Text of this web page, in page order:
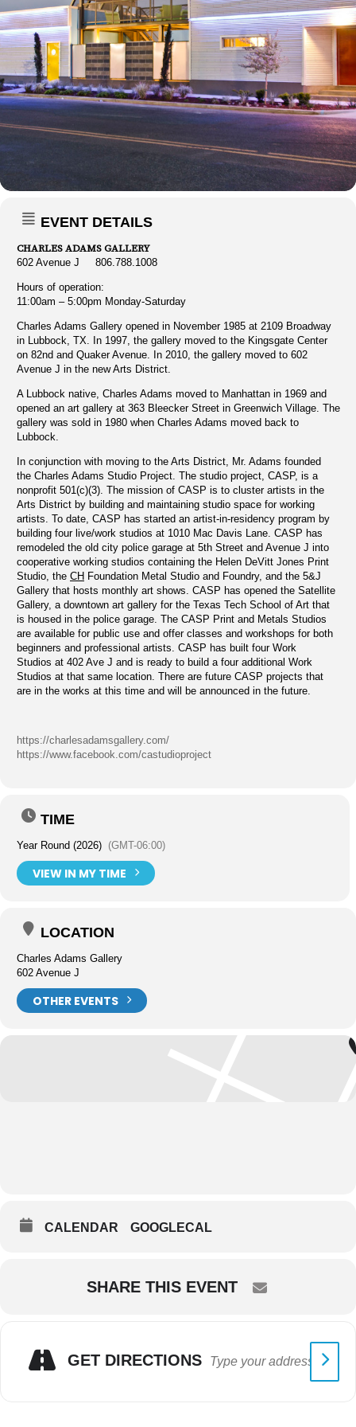
EVENT DETAILS
CHARLES ADAMS GALLERY
602 Avenue J 806.788.1008
Hours of operation:
11:00am – 5:00pm Monday-Saturday
Charles Adams Gallery opened in November 1985 at 2109 Broadway
in Lubbock, TX. In 1997, the gallery moved to the Kingsgate Center
on 82nd and Quaker Avenue. In 2010, the gallery moved to 602
Avenue J in the new Arts District.
A Lubbock native, Charles Adams moved to Manhattan in 1969 and
opened an art gallery at 363 Bleecker Street in Greenwich Village. The
gallery was sold in 1980 when Charles Adams moved back to
Lubbock.
In conjunction with moving to the Arts District, Mr. Adams founded
the Charles Adams Studio Project. The studio project, CASP, is a
nonprofit 501(c)(3). The mission of CASP is to cluster artists in the
Arts District by building and maintaining studio space for working
artists. To date, CASP has started an artist-in-residency program by
building four live/work studios at 1010 Mac Davis Lane. CASP has
remodeled the old city police garage at 5th Street and Avenue J into
cooperative working studios containing the Helen DeVitt Jones Print
Studio, the CH Foundation Metal Studio and Foundry, and the 5&J
Gallery that hosts monthly art shows. CASP has opened the Satellite
Gallery, a downtown art gallery for the Texas Tech School of Art that
is housed in the police garage. The CASP Print and Metals Studios
are available for public use and offer classes and workshops for both
beginners and professional artists. CASP has built four Work
Studios at 402 Ave J and is ready to build a four additional Work
Studios at that same location. There are future CASP projects that
are in the works at this time and will be announced in the future.
https://charlesadamsgallery.com/
https://www.facebook.com/castudioproject
TIME
Year Round (2026) (GMT-06:00)
VIEW IN MY TIME
LOCATION
Charles Adams Gallery
602 Avenue J
OTHER EVENTS
CALENDAR GOOGLECAL
SHARE THIS EVENT
GET DIRECTIONS